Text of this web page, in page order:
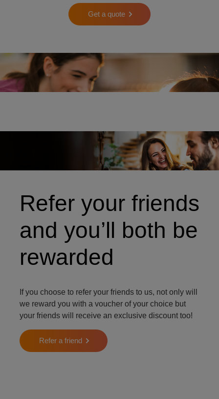
Get a quote
Two people playing the piano
Refer your friends
and you’ll both be
rewarded
If you choose to refer your friends to us, not only will
we reward you with a voucher of your choice but
your friends will receive an exclusive discount too!
Refer a friend